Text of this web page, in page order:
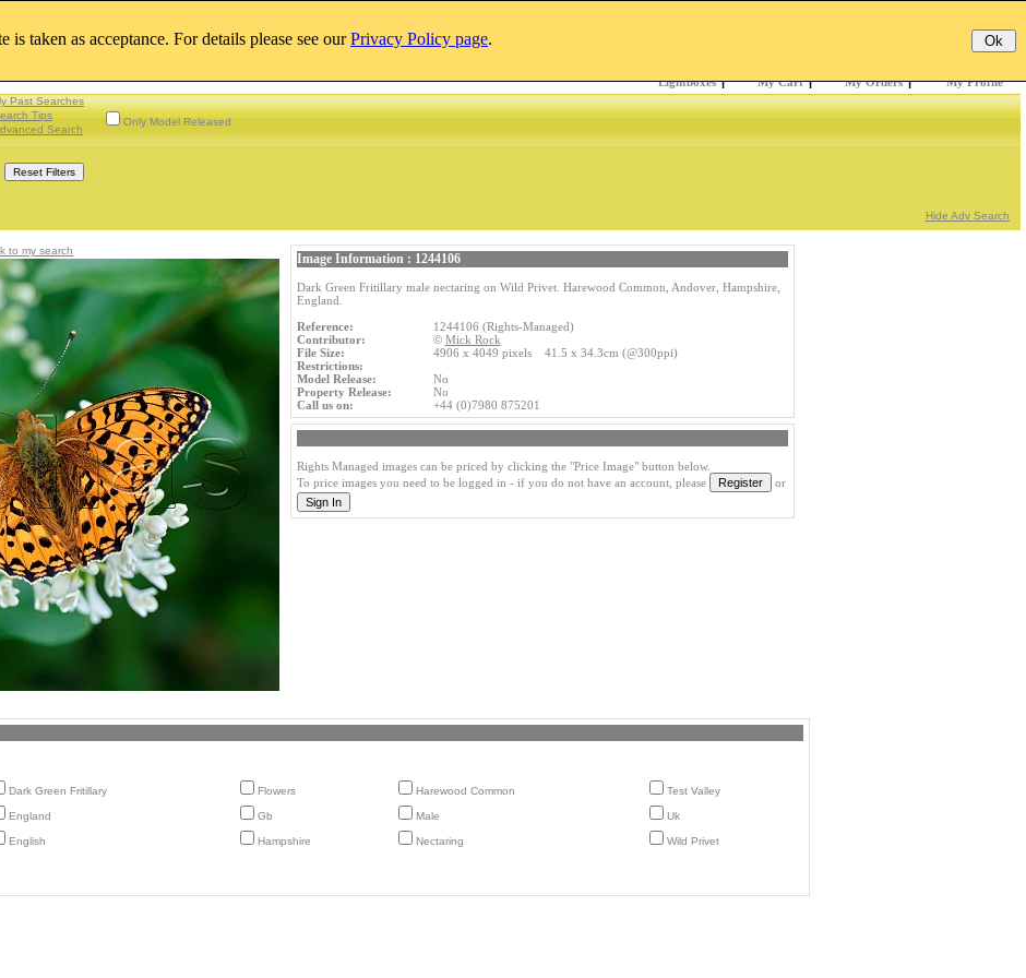
Lightboxes| My Cart| My Orders| My Profile
Past Searches
Tips
Search
Only Model Released
Hide Adv Search
to my search
Image Information : 1244106
Dark Green Fritillary male nectaring on Wild Privet. Harewood Common, Andover, Hampshire,
England.
Reference:
1244106 (Rights-Managed)
Contributor:
© Mick Rock
File Size:
4906 x 4049 pixels 41.5 x 34.3cm (@300ppi)
Restrictions:
Model Release:
No
Property Release:
No
Call us on:
+44 (0)7980 875201
Rights Managed images can be priced by clicking the "Price Image" button below.
To price images you need to be logged in - if you do not have an account, please
or
Dark Green Fritillary Flowers Harewood Common Test Valley
England Gb Male Uk
English Hampshire Nectaring Wild Privet
taken as acceptance. For details please see ourPrivacy Policy page.